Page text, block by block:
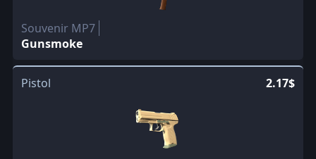
Souvenir MP7
Gunsmoke
Pistol 2.17$